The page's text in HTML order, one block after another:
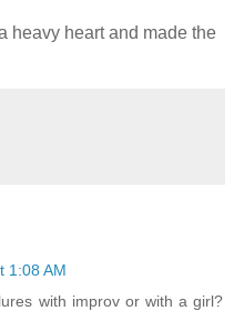
heavy heart and made the
1:08 AM
with improv or with a girl?